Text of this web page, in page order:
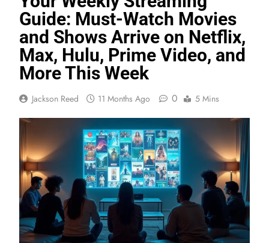
Guide: Must-Watch Movies
and Shows Arrive on Netflix,
Max, Hulu, Prime Video, and
More This Week
Jackson Reed 11 Months Ago 0 5 Mins